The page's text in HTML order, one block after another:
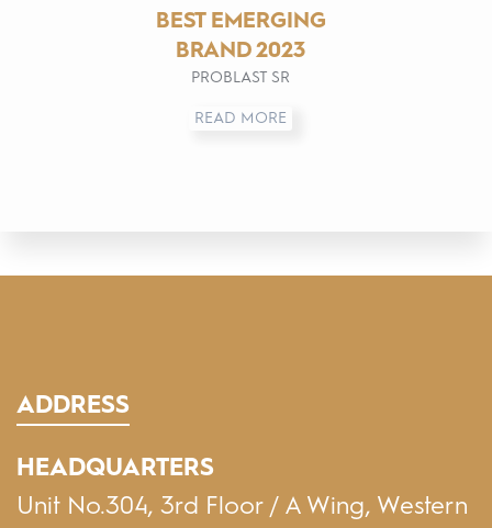
BEST EMERGING
BRAND 2023
PROBLAST SR
READ MORE
ADDRESS
HEADQUARTERS
Unit No.304, 3rd Floor / A Wing, Western